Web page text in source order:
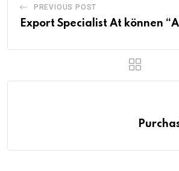
PREVIOUS POST
Export Specialist At können